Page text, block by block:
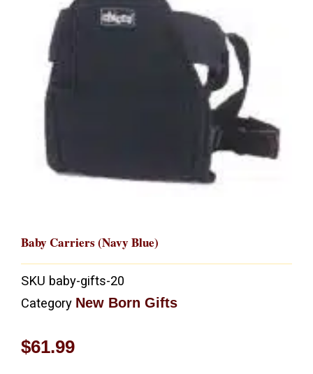
Baby Carriers (Navy Blue)
SKU baby-gifts-20
Category New Born Gifts
$61.99